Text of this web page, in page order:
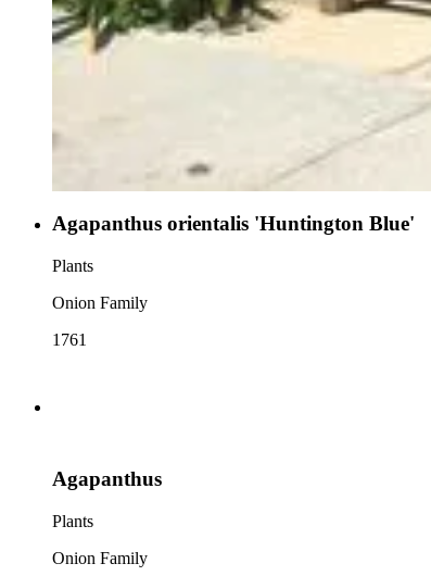
Agapanthus orientalis 'Huntington Blue'
Plants
Onion Family
1761
Agapanthus
Plants
Onion Family